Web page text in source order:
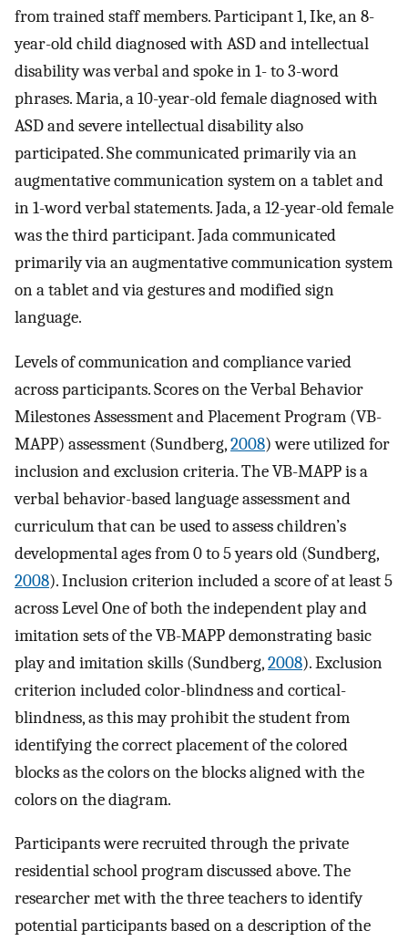
from trained staff members. Participant 1, Ike, an 8-
year-old child diagnosed with ASD and intellectual
disability was verbal and spoke in 1- to 3-word
phrases. Maria, a 10-year-old female diagnosed with
ASD and severe intellectual disability also
participated. She communicated primarily via an
augmentative communication system on a tablet and
in 1-word verbal statements. Jada, a 12-year-old female
was the third participant. Jada communicated
primarily via an augmentative communication system
on a tablet and via gestures and modified sign
language.
Levels of communication and compliance varied
across participants. Scores on the Verbal Behavior
Milestones Assessment and Placement Program (VB-
MAPP) assessment (Sundberg,2008) were utilized for
inclusion and exclusion criteria. The VB-MAPP is a
verbal behavior-based language assessment and
curriculum that can be used to assess children’s
developmental ages from 0 to 5 years old (Sundberg,
2008). Inclusion criterion included a score of at least 5
across Level One of both the independent play and
imitation sets of the VB-MAPP demonstrating basic
play and imitation skills (Sundberg,2008). Exclusion
criterion included color-blindness and cortical-
blindness, as this may prohibit the student from
identifying the correct placement of the colored
blocks as the colors on the blocks aligned with the
colors on the diagram.
Participants were recruited through the private
residential school program discussed above. The
researcher met with the three teachers to identify
potential participants based on a description of the